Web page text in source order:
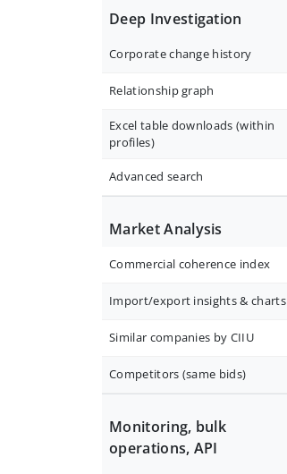
Deep Investigation
Corporate change history
Relationship graph
Excel table downloads (within
profiles)
Advanced search
Market Analysis
Commercial coherence index
Import/export insights & charts
Similar companies by CIIU
Competitors (same bids)
Monitoring, bulk
operations, API